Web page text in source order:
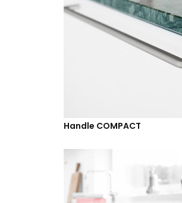
Handle COMPACT